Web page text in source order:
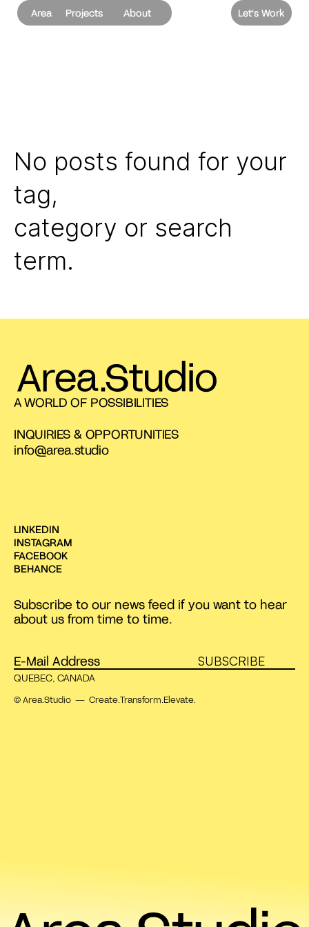
Area Projects About Let's Work
No posts found for your
tag,
category or search
term.
A WORLD OF POSSIBILITIES
INQUIRIES & OPPORTUNITIES
info@area.studio
LINKEDIN
INSTAGRAM
FACEBOOK
BEHANCE
Subscribe to our news feed if you want to hear
about us from time to time.
SUBSCRIBE
QUEBEC, CANADA
© Area.Studio — Create.Transform.Elevate.